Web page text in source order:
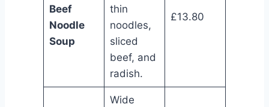
Beef
Noodle
Soup
thin
noodles,
sliced
beef, and
radish.
£13.80
Wide